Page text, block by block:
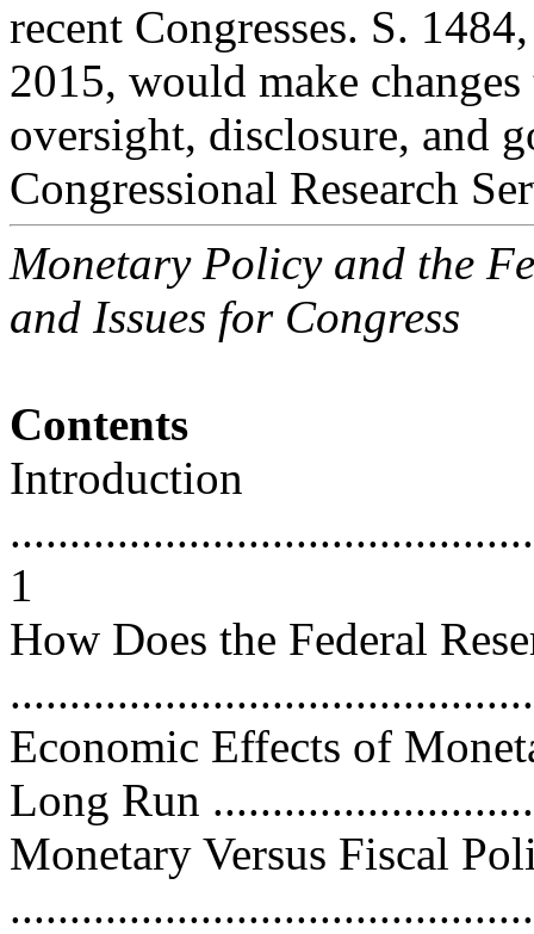
recent Congresses. S.
2015, would make changes
oversight, disclosure, and
Congressional Research
Monetary Policy and the
and Issues for Congress
Contents
Introduction
1
How Does the Federal
Economic Effects of
Long Run
Monetary Versus Fiscal